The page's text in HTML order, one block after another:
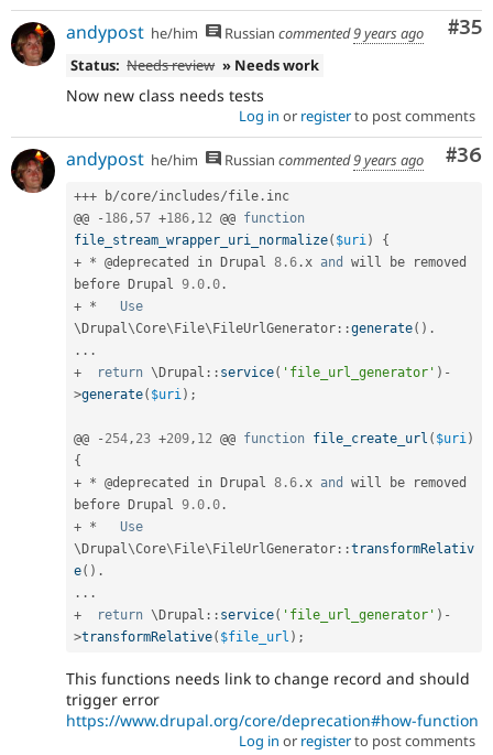
#35
andypost he/him Russian commented9 years ago
Status: Needs review » Needs work
Now new class needs tests
Log in or registerto post comments
#36
andypost he/him Russian commented9 years ago
+++ b/core/includes/file . inc
@@
- 186, 57 +186, 12 @@ function
file_stream_wrapper_uri_normalize( $uri)
{
+ * @deprecated in Drupal 8.6 .x and
will be removed
before Drupal 9.0 .0 .
+ *
Use
\ Drupal\Core\ File\ FileUrlGenerator ::generate( ) .
. . .
+
return \ Drupal :: service( 'file_url_generator' ) -
>generate( $uri) ;
@@ - 254, 23 +209, 12 @@ function file_create_url ( $uri)
{
+ * @deprecated in Drupal 8.6 .x and
will be removed
before Drupal 9.0 .0 .
+ *
Use
\ Drupal\Core\ File\ FileUrlGenerator ::transformRelativ
e( ) .
. . .
+
return \ Drupal :: service( 'file_url_generator' ) -
>transformRelative( $file_url ) ;
This functions needs link to change record and should
trigger error
https://www.drupal.org/core/deprecation#how-function
Log in or registerto post comments